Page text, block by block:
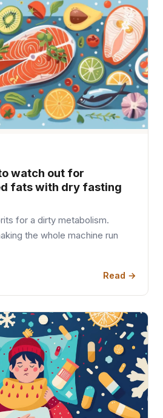
watch out for
fats with dry fasting
for a dirty metabolism.
the whole machine run
Read →